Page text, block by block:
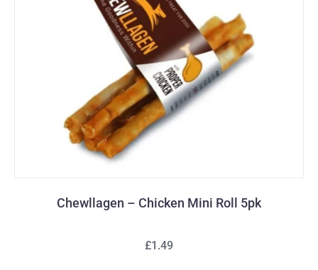
Chewllagen – Chicken Mini Roll 5pk
£1.49